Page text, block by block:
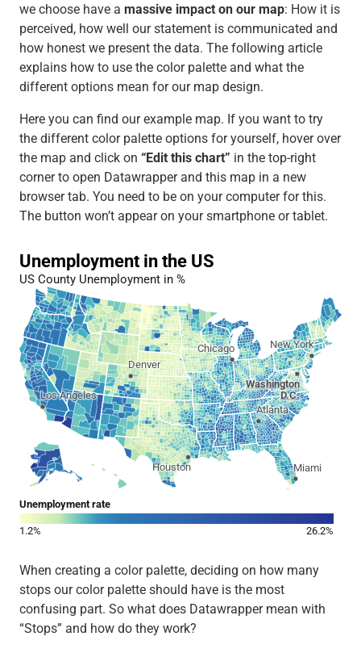
we choose have a massive impact on our map: How it is
perceived, how well our statement is communicated and
how honest we present the data. The following article
explains how to use the color palette and what the
different options mean for our map design.
Here you can find our example map. If you want to try
the different color palette options for yourself, hover over
the map and click on “Edit this chart” in the top-right
corner to open Datawrapper and this map in a new
browser tab. You need to be on your computer for this.
The button won’t appear on your smartphone or tablet.
When creating a color palette, deciding on how many
stops our color palette should have is the most
confusing part. So what does Datawrapper mean with
“Stops” and how do they work?